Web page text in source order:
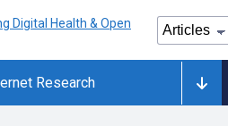
Research